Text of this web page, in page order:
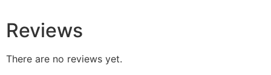
Reviews
There are no reviews yet.